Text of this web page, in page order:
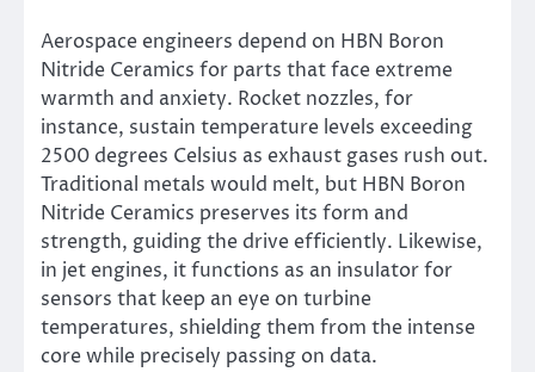
Aerospace engineers depend on HBN Boron
Nitride Ceramics for parts that face extreme
warmth and anxiety. Rocket nozzles, for
instance, sustain temperature levels exceeding
2500 degrees Celsius as exhaust gases rush out.
Traditional metals would melt, but HBN Boron
Nitride Ceramics preserves its form and
strength, guiding the drive efficiently. Likewise,
in jet engines, it functions as an insulator for
sensors that keep an eye on turbine
temperatures, shielding them from the intense
core while precisely passing on data.